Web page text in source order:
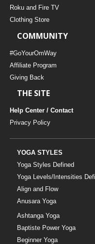
Roku and Fire TV
Clothing Store
COMMUNITY
#GoYourOmWay
Affiliate Program
Giving Back
THE SITE
Help Center / Contact
Privacy Policy
YOGA STYLES
Yoga Styles Defined
Yoga Levels/Intensities
Align and Flow
Anusara Yoga
Ashtanga Yoga
Baptiste Power Yoga
Beginner Yoga